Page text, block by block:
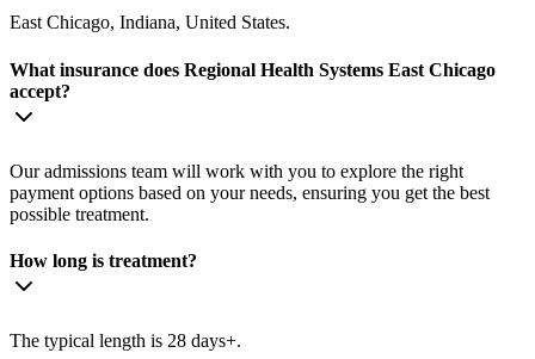
East Chicago, Indiana, United States.
What insurance does Regional Health Systems East Chicago
accept?
Our admissions team will work with you to explore the right
payment options based on your needs, ensuring you get the best
possible treatment.
How long is treatment?
The typical length is 28 days+.